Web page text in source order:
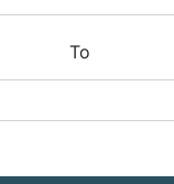
To